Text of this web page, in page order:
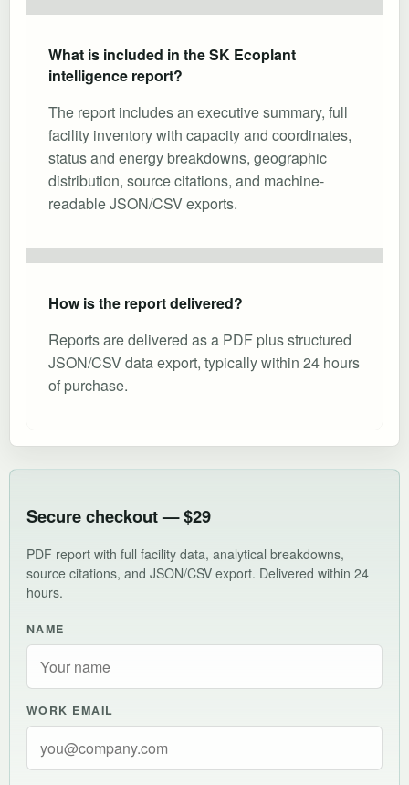
What is included in the SK Ecoplant
intelligence report?
The report includes an executive summary, full
facility inventory with capacity and coordinates,
status and energy breakdowns, geographic
distribution, source citations, and machine-
readable JSON/CSV exports.
How is the report delivered?
Reports are delivered as a PDF plus structured
JSON/CSV data export, typically within 24 hours
of purchase.
Secure checkout — $29
PDF report with full facility data, analytical breakdowns,
source citations, and JSON/CSV export. Delivered within 24
hours.
NAME
WORK EMAIL